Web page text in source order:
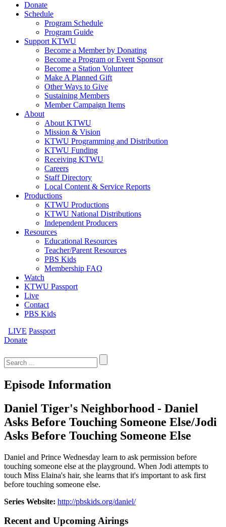
Donate
Schedule
Program Schedule
Program Guide
Support KTWU
Become a Member by Donating
Become a Program or Event Sponsor
Become a Station Volunteer
Make A Planned Gift
Other Ways to Give
Sustaining Members
Member Campaign Items
About
About KTWU
Mission & Vision
KTWU Programming and Distribution
KTWU Funding
Receiving KTWU
Careers
Staff Directory
Local Content & Service Reports
Productions
KTWU Productions
KTWU National Distributions
Independent Producers
Resources
Educational Resources
Teacher/Parent Resources
PBS Kids
Membership FAQ
Watch
KTWU Passport
Live
Contact
PBS Kids
LIVE Passport
Donate
for:
Episode Information
Daniel Tiger's Neighborhood - Daniel
Asks Before Touching Someone Else/Jodi
Asks Before Touching Someone Else
Daniel and Prince Wednesday learn to ask permission before
touching someone else at the playground. When Jodi attempts to
touch Miss Elaina's hair, she learns that it's important to ask first
before touching someone else.
Series Website: http://pbskids.org/daniel/
Recent and Upcoming Airings